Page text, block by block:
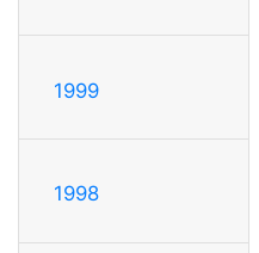
1999
1998